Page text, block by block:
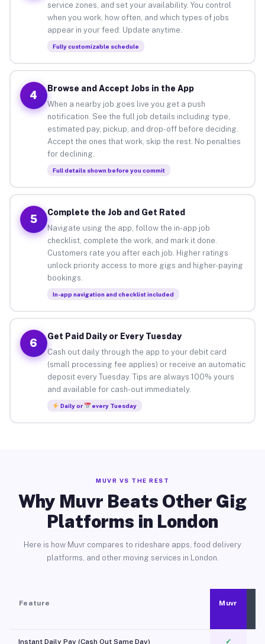
service zones, and set your availability. You control
when you work, how often, and which types of jobs
appear in your feed. Update anytime.
Fully customizable schedule
4
Browse and Accept Jobs in the App
When a nearby job goes live you get a push
notification. See the full job details including type,
estimated pay, pickup, and drop-off before deciding.
Accept the ones that work, skip the rest. No penalties
for declining.
Full details shown before you commit
5
Complete the Job and Get Rated
Navigate using the app, follow the in-app job
checklist, complete the work, and mark it done.
Customers rate you after each job. Higher ratings
unlock priority access to more gigs and higher-paying
bookings.
In-app navigation and checklist included
6
Get Paid Daily or Every Tuesday
Cash out daily through the app to your debit card
(small processing fee applies) or receive an automatic
deposit every Tuesday. Tips are always 100% yours
and available for cash-out immediately.
Daily or every Tuesday
MUVR VS THE REST
Why Muvr Beats Other Gig
Platforms in London
Here is how Muvr compares to rideshare apps, food delivery
platforms, and other moving services in London.
Feature Muvr
Instant Daily Pay (Cash Out Same Day) ✓